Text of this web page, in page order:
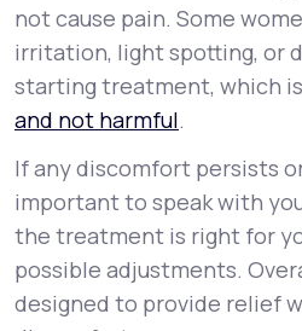
not cause pain. Some
irritation, light spotting, or
starting treatment, which is
and not harmful.
If any discomfort persists
important to speak with
the treatment is right for
possible adjustments.
designed to provide relief